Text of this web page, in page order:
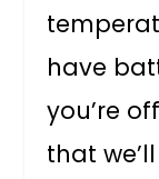
have
you’re
that